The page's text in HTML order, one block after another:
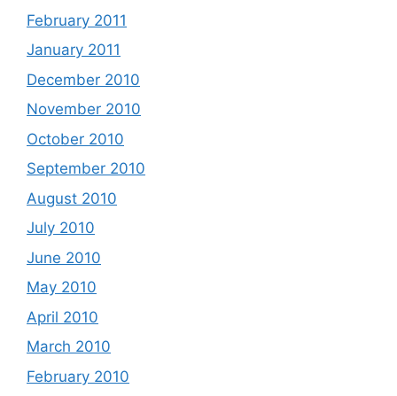
February 2011
January 2011
December 2010
November 2010
October 2010
September 2010
August 2010
July 2010
June 2010
May 2010
April 2010
March 2010
February 2010